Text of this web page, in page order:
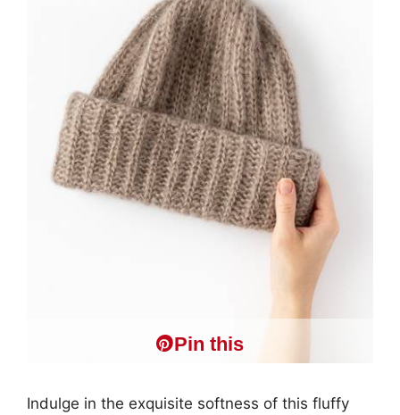
Pin this
Indulge in the exquisite softness of this fluffy